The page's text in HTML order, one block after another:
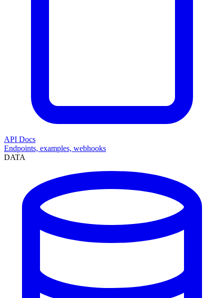
API Docs
Endpoints, examples, webhooks
DATA